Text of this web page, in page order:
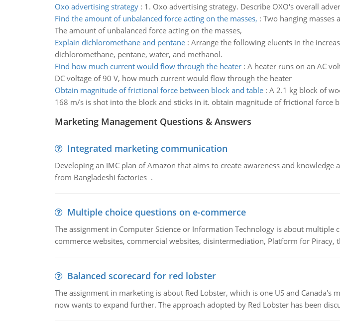
Oxo advertising strategy: 1. Oxo advertising strategy. Describe OXO's overall
Find the amount of unbalanced force acting on the masses, : Two hanging masses
The amount of unbalanced force acting on the masses,
Explain dichloromethane and pentane: Arrange the following eluents in the
dichloromethane, pentane, water, and methanol.
Find how much current would flow through the heater: A heater runs on an AC
DC voltage of 90 V, how much current would flow through the heater
Obtain magnitude of frictional force between block and table: A 2.1 kg block of
168 m/s is shot into the block and sticks in it. obtain magnitude of frictional force
Marketing Management Questions & Answers
Integrated marketing communication
Developing an IMC plan of Amazon that aims to create awareness and
from Bangladeshi factories .
Multiple choice questions on e-commerce
The assignment in Computer Science or Information Technology is about
commerce websites, commercial websites, disintermediation, Platform for Piracy,
Balanced scorecard for red lobster
The assignment in marketing is about Red Lobster, which is one US and
now wants to expand further. The approach adopted by Red Lobster has been